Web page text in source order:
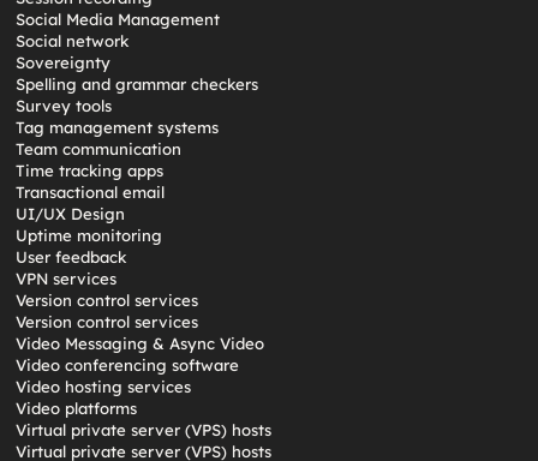
Social Media Management
Social network
Sovereignty
Spelling and grammar checkers
Survey tools
Tag management systems
Team communication
Time tracking apps
Transactional email
UI/UX Design
Uptime monitoring
User feedback
VPN services
Version control services
Version control services
Video Messaging & Async Video
Video conferencing software
Video hosting services
Video platforms
Virtual private server (VPS) hosts
Virtual private server (VPS) hosts